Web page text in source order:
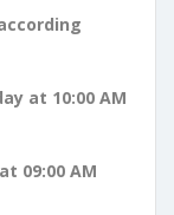
at 10:00 AM
09:00 AM